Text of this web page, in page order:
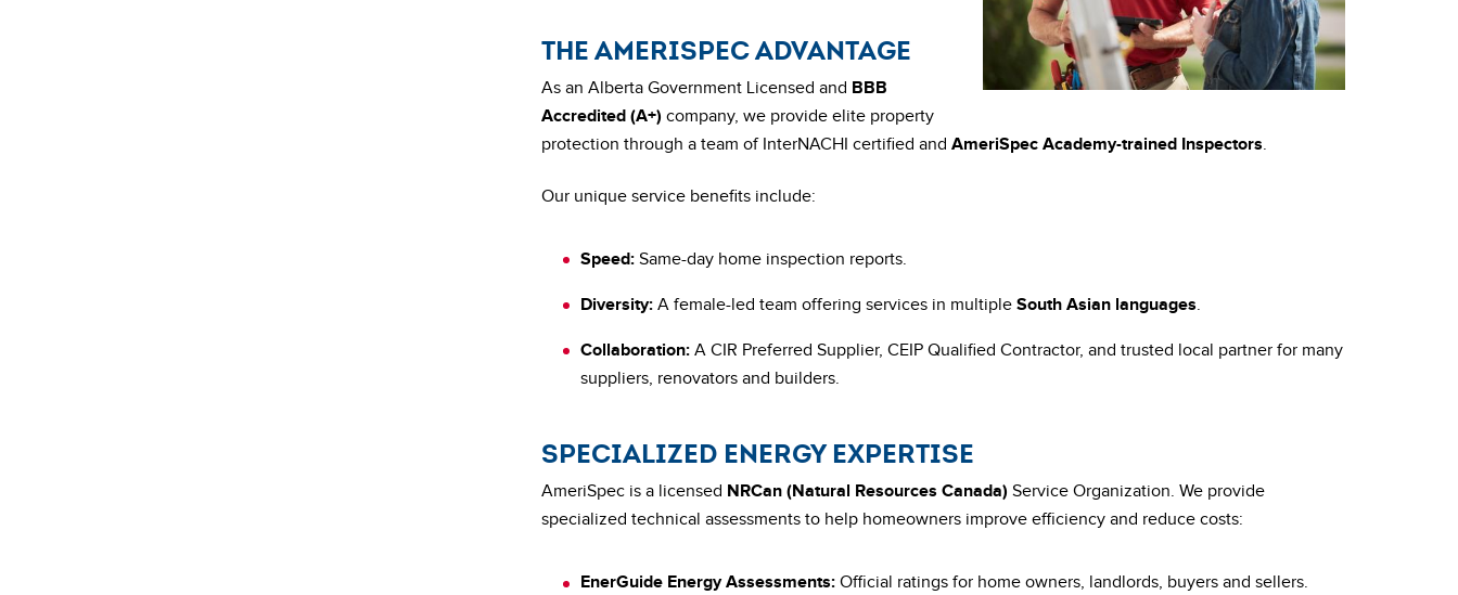
THE AMERISPEC ADVANTAGE
As an Alberta Government Licensed and BBB
Accredited (A+) company, we provide elite property
protection through a team of InterNACHI certified and AmeriSpec Academy-trained Inspectors.
Our unique service benefits include:
Speed: Same-day home inspection reports.
Diversity: A female-led team offering services in multipleSouth Asian languages.
Collaboration: A CIR Preferred Supplier, CEIP Qualified Contractor, and trusted local partner for many
suppliers, renovators and builders.
SPECIALIZED ENERGY EXPERTISE
AmeriSpec is a licensed NRCan (Natural Resources Canada) Service Organization. We provide
specialized technical assessments to help homeowners improve efficiency and reduce costs:
EnerGuide Energy Assessments: Official ratings for home owners, landlords, buyers and sellers.